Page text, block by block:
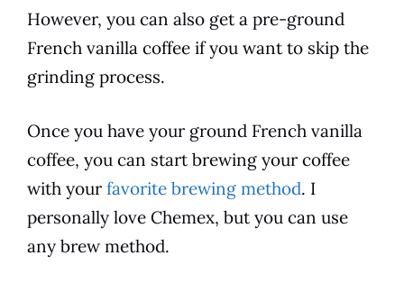
However, you can also get a pre-ground
French vanilla coffee if you want to skip the
grinding process.
Once you have your ground French vanilla
coffee, you can start brewing your coffee
with your favorite brewing method. I
personally love Chemex, but you can use
any brewmethod.